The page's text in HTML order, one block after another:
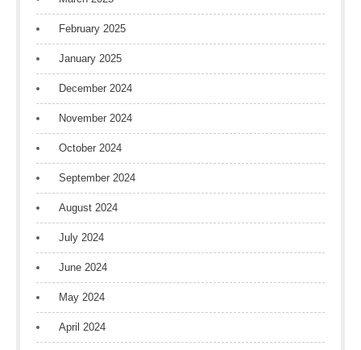
February 2025
January 2025
December 2024
November 2024
October 2024
September 2024
August 2024
July 2024
June 2024
May 2024
April 2024